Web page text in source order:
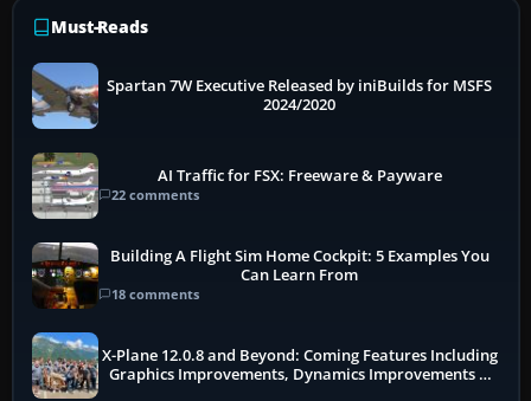
Must-Reads
Spartan 7W Executive Released by iniBuilds for MSFS
2024/2020
AI Traffic for FSX: Freeware & Payware
22 comments
Building A Flight Sim Home Cockpit: 5 Examples You
Can Learn From
18 comments
X-Plane 12.0.8 and Beyond: Coming Features Including
Graphics Improvements, Dynamics Improvements &